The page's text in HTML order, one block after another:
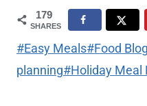
179
SHARES
Post
Tags:
#Easy Meals#Food
planning#Holiday Meal